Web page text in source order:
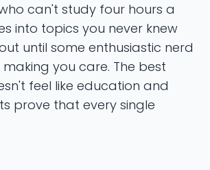
can't study four hours a
into topics you never knew
until some enthusiastic nerd
you care. The best
feel like education and
prove that every single